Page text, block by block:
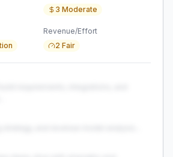
3 Moderate
Revenue/Effort
2 Fair